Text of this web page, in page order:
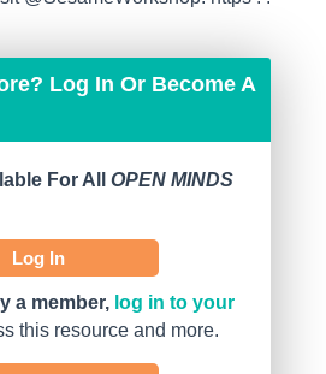
Log In Or Become A
For All OPEN MINDS
Log In
a member, log in to your
this resource and more.